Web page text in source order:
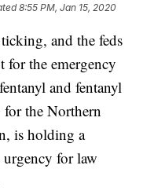
8:55 PM, Jan 15, 2020
and the feds
the emergency
and fentanyl
the Northern
is holding a
for law